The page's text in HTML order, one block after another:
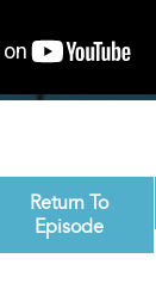
Return To
Episode